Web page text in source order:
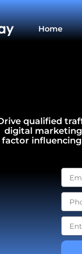
Home
qualified
digital marketing
factor influencing